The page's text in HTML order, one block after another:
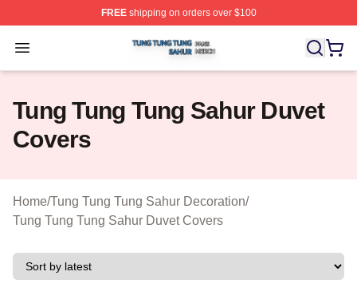
FREEshipping on orders over $100
Open menu
Tung Tung Tung Sahur Shop ⚡️ Officially Licensed
Tung Tung Tung Sahur Duvet
Covers
Home/Tung Tung Tung Sahur Decoration/
Tung Tung Tung Sahur Duvet Covers